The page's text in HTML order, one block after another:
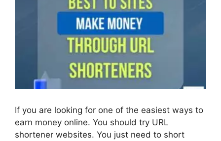
If you are looking for one of the easiest ways to
earn money online. You should try URL
shortener websites. You just need to short